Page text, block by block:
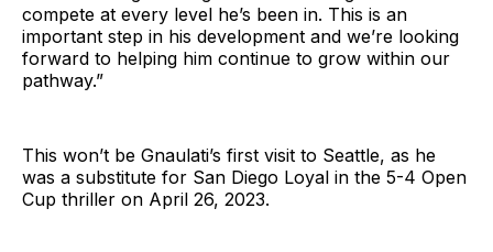
compete at every level he’s been in. This is an
important step in his development and we’re looking
forward to helping him continue to grow within our
pathway.”
This won’t be Gnaulati’s first visit to Seattle, as he
was a substitute for San Diego Loyal in the 5-4 Open
Cup thriller on April 26, 2023.